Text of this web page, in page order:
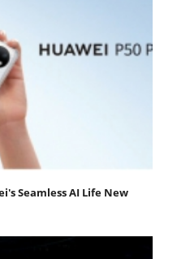
Seamless AI Life New